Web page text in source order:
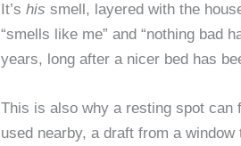
It’s his smell, layered with the
“smells like me” and “nothing bad
years, long after a nicer bed has
This is also why a resting spot can
used nearby, a draft from a